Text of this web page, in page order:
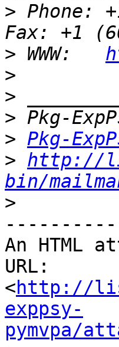
> Phone:
> WWW:
>
>
>
> Pkg-
> http://
bin/
>
An HTML
URL:
<http://
exppsy-
pymvpa/